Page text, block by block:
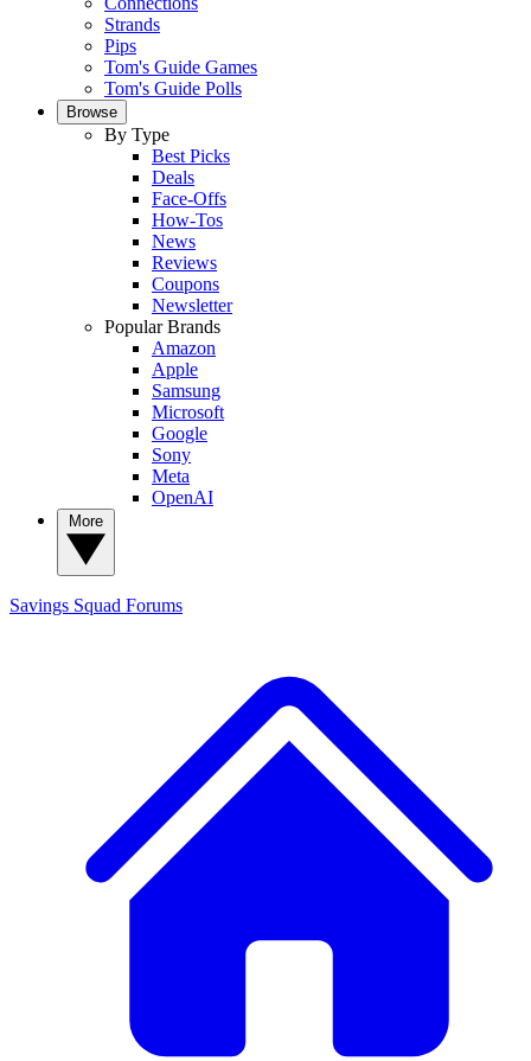
Strands
Pips
Tom's Guide Games
Tom's Guide Polls
Browse
By Type
Best Picks
Deals
Face-Offs
How-Tos
News
Reviews
Coupons
Newsletter
Popular Brands
Amazon
Apple
Samsung
Microsoft
Google
Sony
Meta
OpenAI
Savings Squad Forums